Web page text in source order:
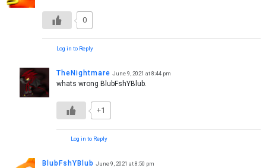
0
Log in to Reply
TheNightmare June 9, 2021 at 8:44 pm
whats wrong BlubFshYBlub.
+1
Log in to Reply
BlubFshYBlub June 9, 2021 at 8:50 pm